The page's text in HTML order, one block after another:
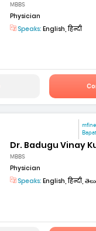
MBBS
Physician
Speaks: English, हिन्दी
Dr. Badugu Vinay
MBBS
Physician
Speaks: English, हिन्दी,